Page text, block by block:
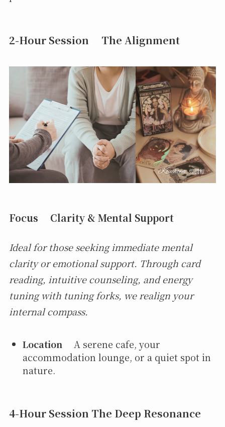
2-Hour Session The Alignment
Focus Clarity & Mental Support
Ideal for those seeking immediate mental
clarity or emotional support. Through card
reading, intuitive counseling, and energy
tuning with tuning forks, we realign your
internal compass.
Location A serene cafe, your
accommodation lounge, or a quiet spot in
nature.
4-Hour Session The Deep Resonance